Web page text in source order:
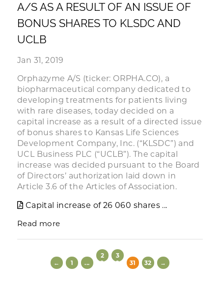
A/S AS A RESULT OF AN ISSUE OF
BONUS SHARES TO KLSDC AND
UCLB
Jan 31, 2019
Orphazyme A/S (ticker: ORPHA.CO), a
biopharmaceutical company dedicated to
developing treatments for patients living
with rare diseases, today decided on a
capital increase as a result of a directed issue
of bonus shares to Kansas Life Sciences
Development Company, Inc. (“KLSDC”) and
UCL Business PLC (“UCLB”). The capital
increase was decided pursuant to the Board
of Directors’ authorization laid down in
Article 3.6 of the Articles of Association.
Capital increase of 26 060 shares ...
Read more
← 1 ...
2
9
3
0
31 32 →